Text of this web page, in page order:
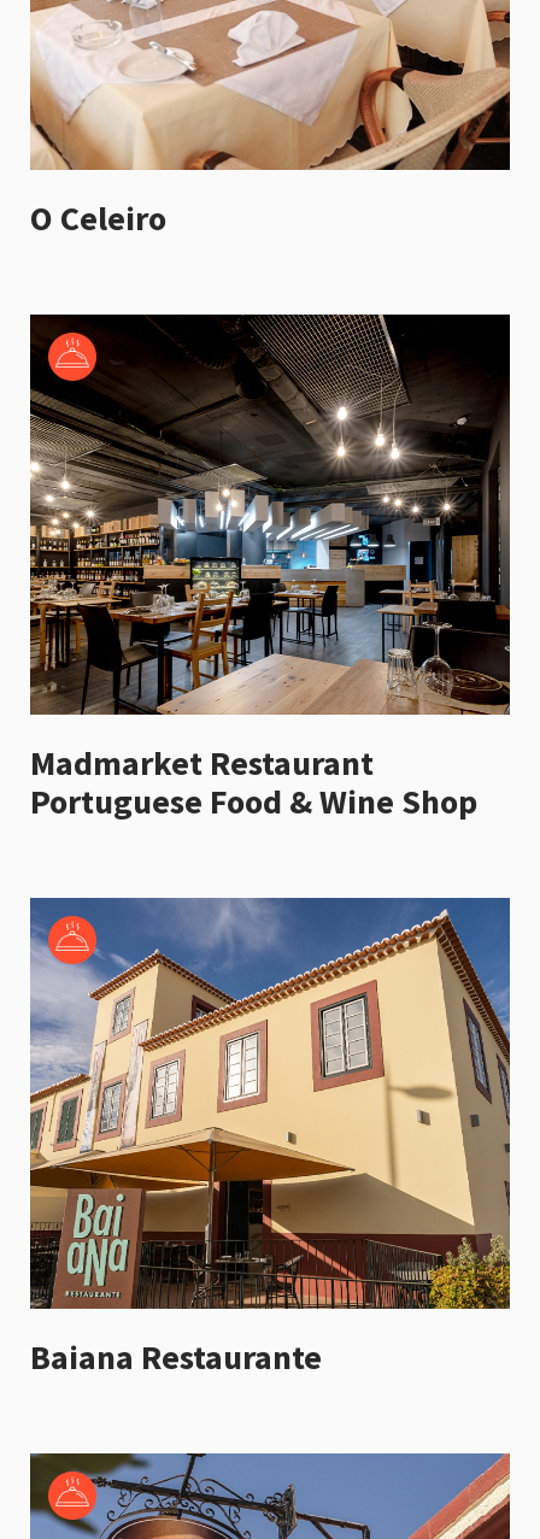
O Celeiro
Madmarket Restaurant
Portuguese Food & Wine Shop
Baiana Restaurante